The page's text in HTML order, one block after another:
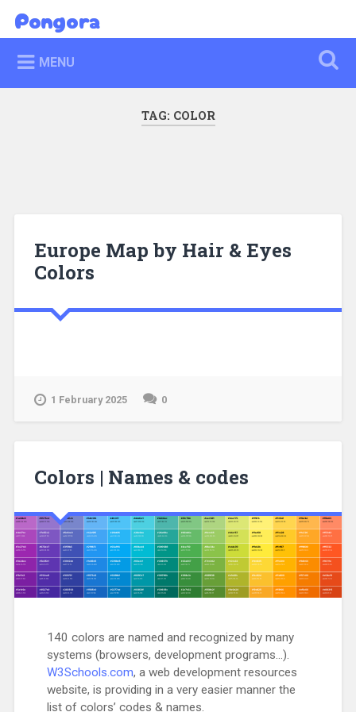
content
Search
Pongora
MENU
TAG: COLOR
Europe Map by Hair & Eyes
Colors
1 February 2025 0
Colors | Names & codes
140 colors are named and recognized by many
systems (browsers, development programs…).
W3Schools.com, a web development resources
website, is providing in a very easier manner the
list of colors’ codes & names.